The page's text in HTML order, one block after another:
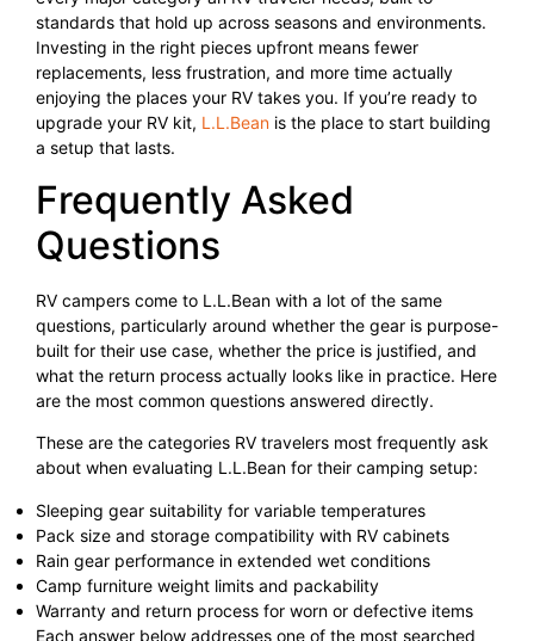
standards that hold up across seasons and environments.
Investing in the right pieces upfront means fewer
replacements, less frustration, and more time actually
enjoying the places your RV takes you. If you’re ready to
upgrade your RV kit, L.L.Bean is the place to start building
a setup that lasts.
Frequently Asked
Questions
RV campers come to L.L.Bean with a lot of the same
questions, particularly around whether the gear is purpose-
built for their use case, whether the price is justified, and
what the return process actually looks like in practice. Here
are the most common questions answered directly.
These are the categories RV travelers most frequently ask
about when evaluating L.L.Bean for their camping setup:
Sleeping gear suitability for variable temperatures
Pack size and storage compatibility with RV cabinets
Rain gear performance in extended wet conditions
Camp furniture weight limits and packability
Warranty and return process for worn or defective items
Each answer below addresses one of the most searched